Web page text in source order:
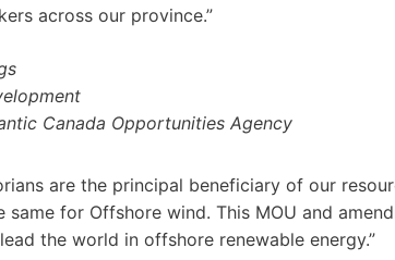
across our province.”
Canada Opportunities Agency
are the principal beneficiary of our
for Offshore wind. This MOU and
the world in offshore renewable energy.”